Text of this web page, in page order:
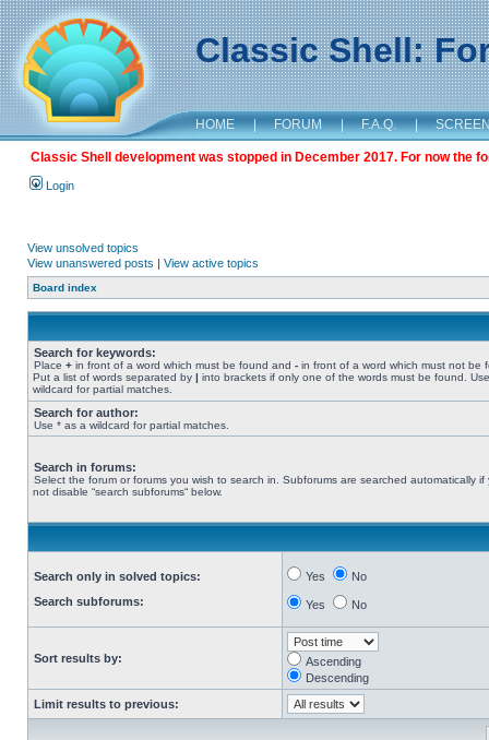
Classic Shell:
HOME | FORUM | F.A.Q. |
Classic Shell development was stopped in December 2017. For now the
Login
View unsolved topics
View unanswered posts | View active topics
Board index
Search for keywords:
Place + in front of a word which must be found and - in front of a word which must not be
Put a list of words separated by | into brackets if only one of the words must be found.
wildcard for partial matches.
Search for author:
Use * as a wildcard for partial matches.
Search in forums:
Select the forum or forums you wish to search in. Subforums are searched automatically if
not disable “search subforums“ below.
Search only in solved topics:
Search subforums:
Yes No
Yes No
Sort results by:
Ascending
Descending
Limit results to previous: